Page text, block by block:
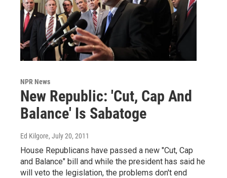
NPR News
New Republic: 'Cut, Cap And
Balance' Is Sabatoge
Ed Kilgore, July 20, 2011
House Republicans have passed a new "Cut, Cap
and Balance" bill and while the president has said he
will veto the legislation, the problems don't end